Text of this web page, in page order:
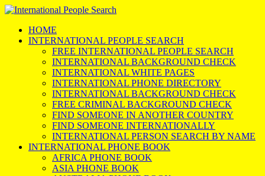
HOME
INTERNATIONAL PEOPLE SEARCH
FREE INTERNATIONAL PEOPLE SEARCH
INTERNATIONAL BACKGROUND CHECK
INTERNATIONAL WHITE PAGES
INTERNATIONAL PHONE DIRECTORY
INTERNATIONAL BACKGROUND CHECK
FREE CRIMINAL BACKGROUND CHECK
FIND SOMEONE IN ANOTHER COUNTRY
FIND SOMEONE INTERNATIONALLY
INTERNATIONAL PERSON SEARCH BY NAME
INTERNATIONAL PHONE BOOK
AFRICA PHONE BOOK
ASIA PHONE BOOK